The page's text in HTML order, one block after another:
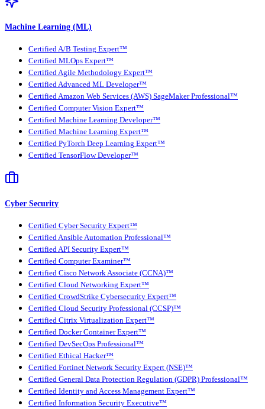
Machine Learning (ML)
Certified A/B Testing Expert™
Certified MLOps Expert™
Certified Agile Methodology Expert™
Certified Advanced ML Developer™
Certified Amazon Web Services (AWS) SageMaker Professional™
Certified Computer Vision Expert™
Certified Machine Learning Developer™
Certified Machine Learning Expert™
Certified PyTorch Deep Learning Expert™
Certified TensorFlow Developer™
Cyber Security
Certified Cyber Security Expert™
Certified Ansible Automation Professional™
Certified API Security Expert™
Certified Computer Examiner™
Certified Cisco Network Associate (CCNA)™
Certified Cloud Networking Expert™
Certified CrowdStrike Cybersecurity Expert™
Certified Cloud Security Professional (CCSP)™
Certified Citrix Virtualization Expert™
Certified Docker Container Expert™
Certified DevSecOps Professional™
Certified Ethical Hacker™
Certified Fortinet Network Security Expert (NSE)™
Certified General Data Protection Regulation (GDPR) Professional™
Certified Identity and Access Management Expert™
Certified Information Security Executive™